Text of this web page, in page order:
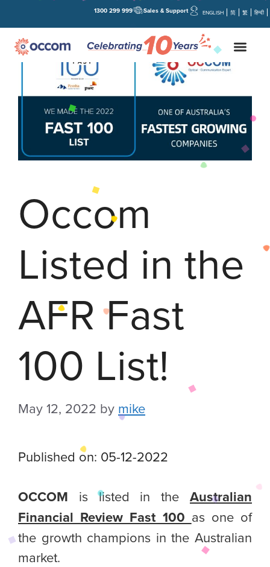
Sales & Support
1300 299 999 ENGLISH 简 繁 हिन्दी
Occom
Listed in the
AFR Fast
100 List!
May 12, 2022 by mike
Published on: 05-12-2022
OCCOM is listed in the Australian
Financial Review Fast 100 as one of
the growth champions in the Australian
market.